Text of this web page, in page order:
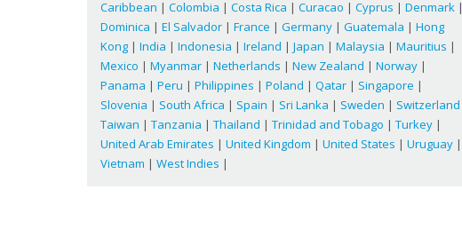
Caribbean | Colombia | Costa Rica | Curacao | Cyprus | Denmark |
Dominica | El Salvador | France | Germany | Guatemala | Hong
Kong | India | Indonesia | Ireland | Japan | Malaysia | Mauritius |
Mexico | Myanmar | Netherlands | New Zealand | Norway |
Panama | Peru | Philippines | Poland | Qatar | Singapore |
Slovenia | South Africa | Spain | Sri Lanka | Sweden | Switzerland
Taiwan | Tanzania | Thailand | Trinidad and Tobago | Turkey |
United Arab Emirates | United Kingdom | United States | Uruguay |
Vietnam | West Indies |